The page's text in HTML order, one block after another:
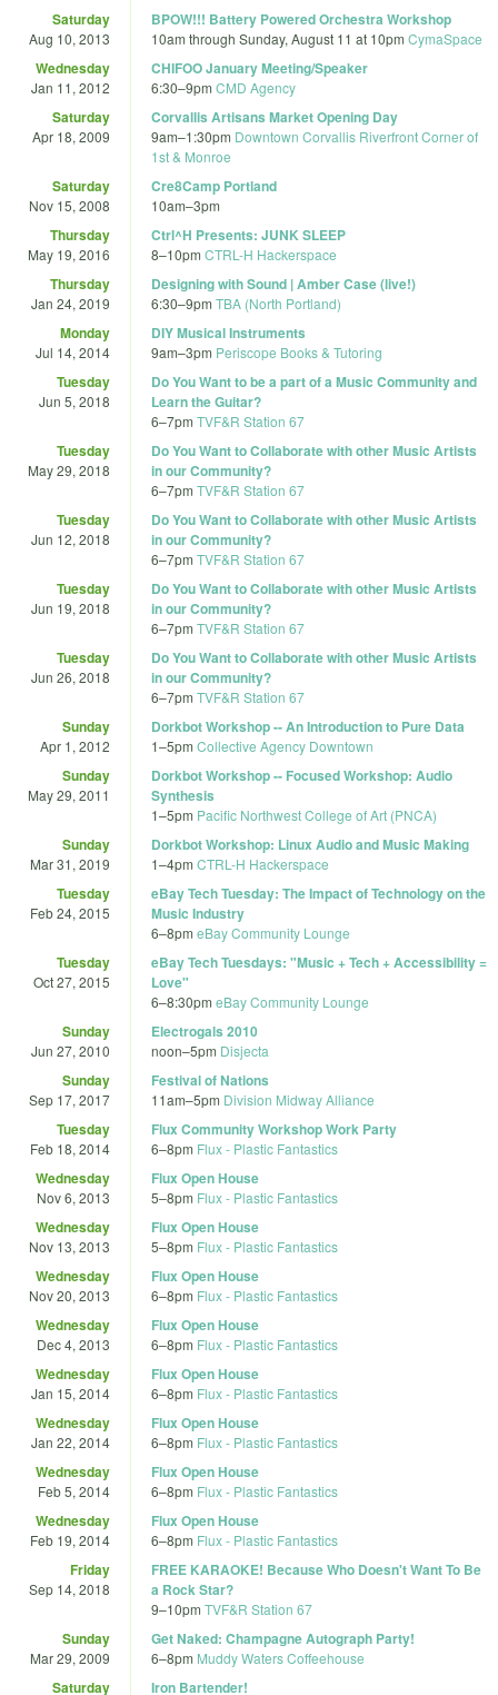
Saturday
Aug 10, 2013
BPOW!!! Battery Powered Orchestra Workshop
10am through Sunday, August 11 at 10pm CymaSpace
Wednesday
Jan 11, 2012
CHIFOO January Meeting/Speaker
6:30–9pm CMD Agency
Saturday
Apr 18, 2009
Corvallis Artisans Market Opening Day
9am–1:30pm Downtown Corvallis Riverfront Corner of
1st & Monroe
Saturday
Nov 15, 2008
Cre8Camp Portland
10am–3pm
Thursday
May 19, 2016
Ctrl^H Presents: JUNK SLEEP
8–10pm CTRL-H Hackerspace
Thursday
Jan 24, 2019
Designing with Sound | Amber Case (live!)
6:30–9pm TBA (North Portland)
Monday
Jul 14, 2014
DIY Musical Instruments
9am–3pm Periscope Books & Tutoring
Tuesday
Jun 5, 2018
Do You Want to be a part of a Music Community and
Learn the Guitar?
6–7pm TVF&R Station 67
Tuesday
May 29, 2018
Do You Want to Collaborate with other Music Artists
in our Community?
6–7pm TVF&R Station 67
Tuesday
Jun 12, 2018
Do You Want to Collaborate with other Music Artists
in our Community?
6–7pm TVF&R Station 67
Tuesday
Jun 19, 2018
Do You Want to Collaborate with other Music Artists
in our Community?
6–7pm TVF&R Station 67
Tuesday
Jun 26, 2018
Do You Want to Collaborate with other Music Artists
in our Community?
6–7pm TVF&R Station 67
Sunday
Apr 1, 2012
Dorkbot Workshop -- An Introduction to Pure Data
1–5pm Collective Agency Downtown
Sunday
May 29, 2011
Dorkbot Workshop -- Focused Workshop: Audio
Synthesis
1–5pm Pacific Northwest College of Art (PNCA)
Sunday
Mar 31, 2019
Dorkbot Workshop: Linux Audio and Music Making
1–4pm CTRL-H Hackerspace
Tuesday
Feb 24, 2015
eBay Tech Tuesday: The Impact of Technology on the
Music Industry
6–8pm eBay Community Lounge
Tuesday
Oct 27, 2015
eBay Tech Tuesdays: "Music + Tech + Accessibility =
Love"
6–8:30pm eBay Community Lounge
Sunday
Jun 27, 2010
Electrogals 2010
noon–5pm Disjecta
Sunday
Sep 17, 2017
Festival of Nations
11am–5pm Division Midway Alliance
Tuesday
Feb 18, 2014
Flux Community Workshop Work Party
6–8pm Flux - Plastic Fantastics
Wednesday
Nov 6, 2013
Flux Open House
5–8pm Flux - Plastic Fantastics
Wednesday
Nov 13, 2013
Flux Open House
5–8pm Flux - Plastic Fantastics
Wednesday
Nov 20, 2013
Flux Open House
6–8pm Flux - Plastic Fantastics
Wednesday
Dec 4, 2013
Flux Open House
6–8pm Flux - Plastic Fantastics
Wednesday
Jan 15, 2014
Flux Open House
6–8pm Flux - Plastic Fantastics
Wednesday
Jan 22, 2014
Flux Open House
6–8pm Flux - Plastic Fantastics
Wednesday
Feb 5, 2014
Flux Open House
6–8pm Flux - Plastic Fantastics
Wednesday
Feb 19, 2014
Flux Open House
6–8pm Flux - Plastic Fantastics
Friday
Sep 14, 2018
FREE KARAOKE! Because Who Doesn't Want To Be
a Rock Star?
9–10pm TVF&R Station 67
Sunday
Mar 29, 2009
Get Naked: Champagne Autograph Party!
6–8pm Muddy Waters Coffeehouse
Saturday Iron Bartender!